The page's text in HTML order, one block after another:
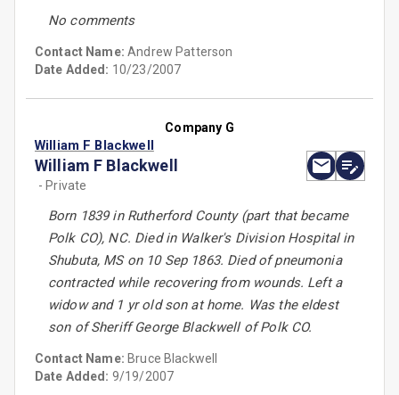
No comments
Contact Name:Andrew Patterson
Date Added: 10/23/2007
Company G
William F Blackwell
William F Blackwell
- Private
Born 1839 in Rutherford County (part that became
Polk CO), NC. Died in Walker's Division Hospital in
Shubuta, MS on 10 Sep 1863. Died of pneumonia
contracted while recovering from wounds. Left a
widow and 1 yr old son at home. Was the eldest
son of Sheriff George Blackwell of Polk CO.
Contact Name: Bruce Blackwell
Date Added: 9/19/2007